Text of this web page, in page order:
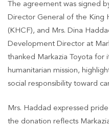
The agreement was signed
Director General of the King
(KHCF), and Mrs. Dina
Development Director at
thanked Markazia Toyota for
humanitarian mission,
social responsibility toward
Mrs. Haddad expressed
the donation reflects